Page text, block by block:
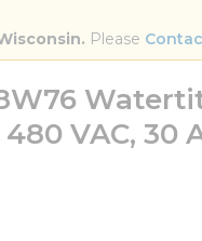
Please
VAC, 30